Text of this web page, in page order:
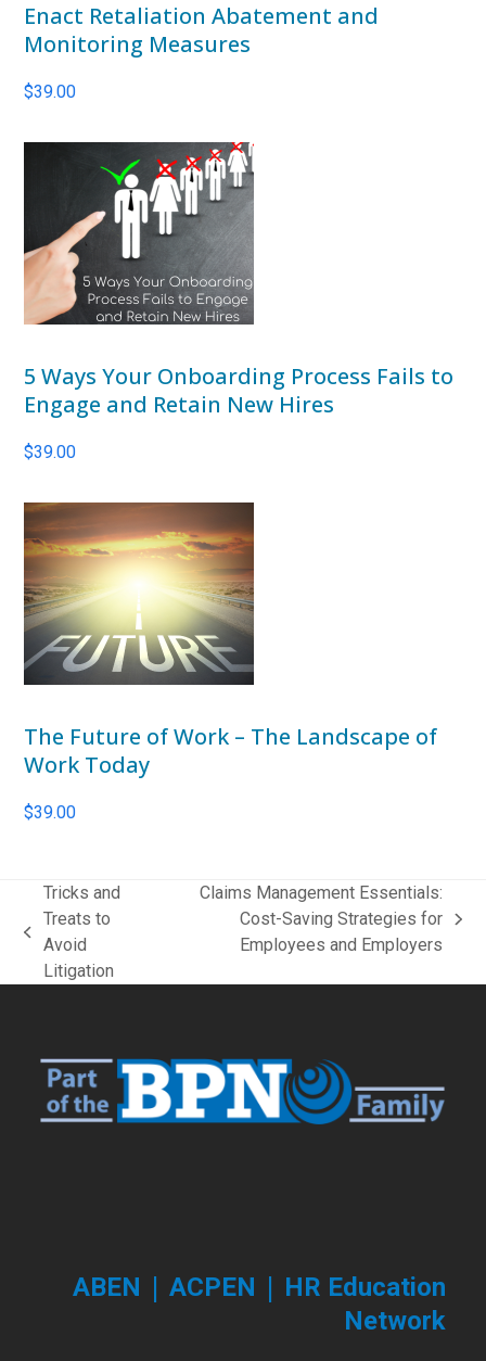
Enact Retaliation Abatement and
Monitoring Measures
$39.00
5 Ways Your Onboarding Process Fails to
Engage and Retain New Hires
$39.00
The Future of Work – The Landscape of
Work Today
$39.00
previous
post:
Tricks and
Treats to
Avoid
Litigation
Claims Management Essentials:
Cost-Saving Strategies for
Employees and Employers
ABEN | ACPEN | HR Education
Network